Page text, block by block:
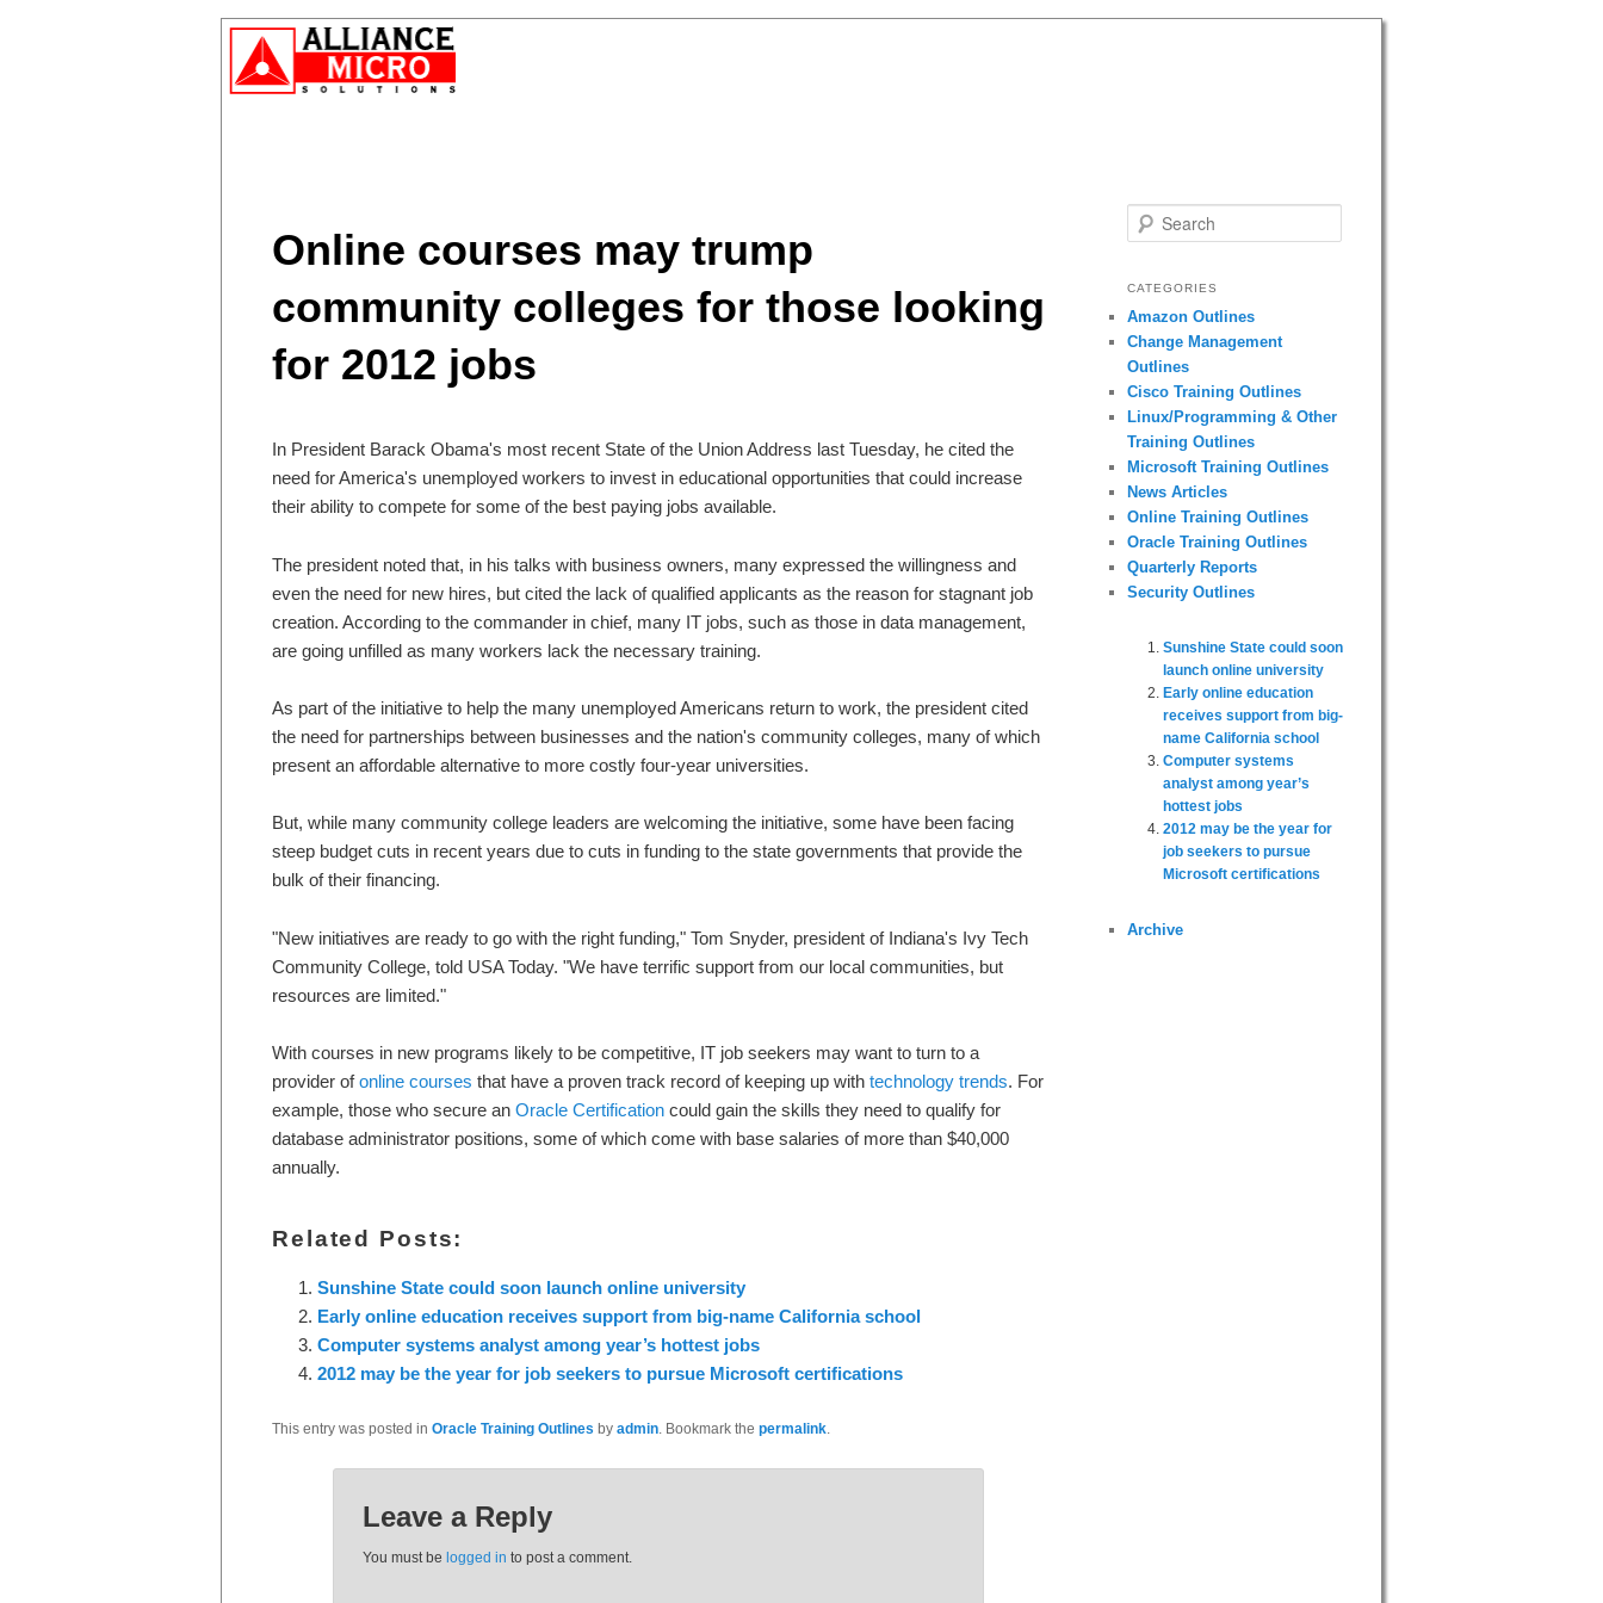
Online courses may trump
community colleges for those looking
for 2012 jobs
In President Barack Obama's most recent State of the Union Address last Tuesday, he cited the
need for America's unemployed workers to invest in educational opportunities that could increase
their ability to compete for some of the best paying jobs available.
The president noted that, in his talks with business owners, many expressed the willingness and
even the need for new hires, but cited the lack of qualified applicants as the reason for stagnant job
creation. According to the commander in chief, many IT jobs, such as those in data management,
are going unfilled as many workers lack the necessary training.
As part of the initiative to help the many unemployed Americans return to work, the president cited
the need for partnerships between businesses and the nation's community colleges, many of which
present an affordable alternative to more costly four-year universities.
But, while many community college leaders are welcoming the initiative, some have been facing
steep budget cuts in recent years due to cuts in funding to the state governments that provide the
bulk of their financing.
"New initiatives are ready to go with the right funding," Tom Snyder, president of Indiana's Ivy Tech
Community College, told USA Today. "We have terrific support from our local communities, but
resources are limited."
With courses in new programs likely to be competitive, IT job seekers may want to turn to a
provider ofonline courses that have a proven track record of keeping up with technology trends. For
example, those who secure an Oracle Certification could gain the skills they need to qualify for
database administrator positions, some of which come with base salaries of more than $40,000
annually.
Related Posts:
Sunshine State could soon launch online university
Early online education receives support from big-name California school
Computer systems analyst among year’s hottest jobs
2012 may be the year for job seekers to pursue Microsoft certifications
This entry was posted in Oracle Training Outlines by admin. Bookmark the permalink.
Leave a Reply
You must be logged in to post a comment.
Search
CATEGORIES
Amazon Outlines
Change Management
Outlines
Cisco Training Outlines
Linux/Programming & Other
Training Outlines
Microsoft Training Outlines
News Articles
Online Training Outlines
Oracle Training Outlines
Quarterly Reports
Security Outlines
Sunshine State could soon
launch online university
Early online education
receives support from big-
name California school
Computer systems
analyst among year’s
hottest jobs
2012 may be the year for
job seekers to pursue
Microsoft certifications
Archive